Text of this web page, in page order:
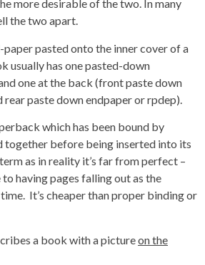
more desirable of the two. In many
the two apart.
paper pasted onto the inner cover of a
usually has one pasted-down
one at the back (front paste down
paste down endpaper or rpdep).
which has been bound by
together before being inserted into its
as in reality it’s far from perfect –
having pages falling out as the
It’s cheaper than proper binding or
a book with a pictureon the